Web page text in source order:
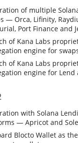
of multiple
— Orca, Lifinity,
Port Finance and
of Kana Labs
engine for
of Kana Labs
engine for Lend
with Solana
— Apricot and
Blocto Wallet as